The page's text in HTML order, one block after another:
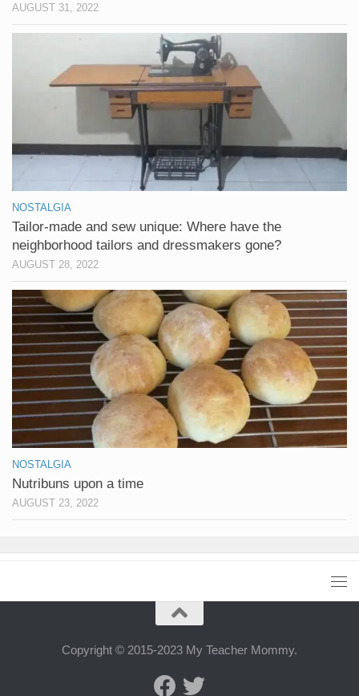
AUGUST 31, 2022
NOSTALGIA
Tailor-made and sew unique: Where have the
neighborhood tailors and dressmakers gone?
AUGUST 28, 2022
NOSTALGIA
Nutribuns upon a time
AUGUST 23, 2022
Copyright © 2015-2023 My Teacher Mommy.